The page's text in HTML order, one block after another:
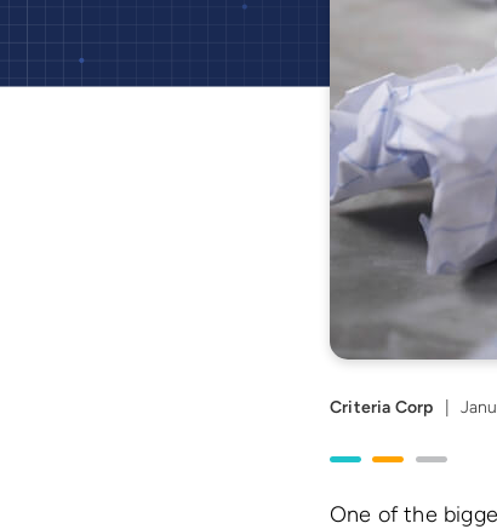
Criteria Corp
One of the